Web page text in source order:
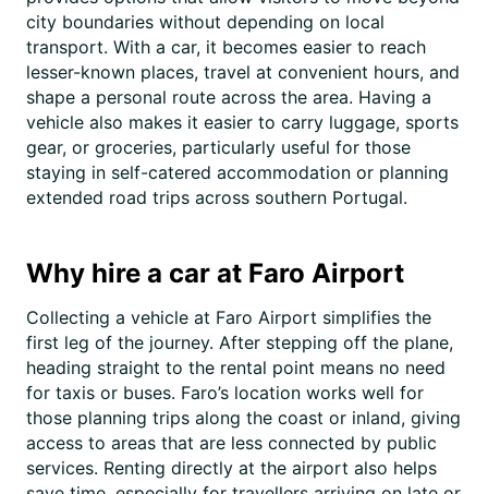
city boundaries without depending on local
transport. With a car, it becomes easier to reach
lesser-known places, travel at convenient hours, and
shape a personal route across the area. Having a
vehicle also makes it easier to carry luggage, sports
gear, or groceries, particularly useful for those
staying in self-catered accommodation or planning
extended road trips across southern Portugal.
Why hire a car at Faro Airport
Collecting a vehicle at Faro Airport simplifies the
first leg of the journey. After stepping off the plane,
heading straight to the rental point means no need
for taxis or buses. Faro’s location works well for
those planning trips along the coast or inland, giving
access to areas that are less connected by public
services. Renting directly at the airport also helps